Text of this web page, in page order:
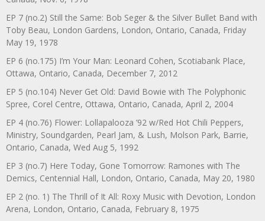
EP 7 (no.2) Still the Same: Bob Seger & the Silver Bullet Band with
Toby Beau, London Gardens, London, Ontario, Canada, Friday
May 19, 1978
EP 6 (no.175) I’m Your Man: Leonard Cohen, Scotiabank Place,
Ottawa, Ontario, Canada, December 7, 2012
EP 5 (no.104) Never Get Old: David Bowie with The Polyphonic
Spree, Corel Centre, Ottawa, Ontario, Canada, April 2, 2004
EP 4 (no.76) Flower: Lollapalooza ’92 w/Red Hot Chili Peppers,
Ministry, Soundgarden, Pearl Jam, & Lush, Molson Park, Barrie,
Ontario, Canada, Wed Aug 5, 1992
EP 3 (no.7) Here Today, Gone Tomorrow: Ramones with The
Demics, Centennial Hall, London, Ontario, Canada, May 20, 1980
EP 2 (no. 1) The Thrill of It All: Roxy Music with Devotion, London
Arena, London, Ontario, Canada, February 8, 1975